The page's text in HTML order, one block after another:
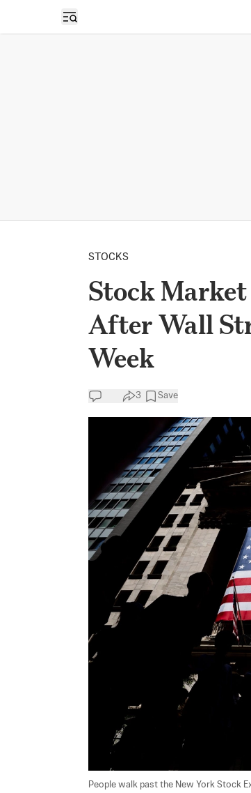
Open sidebar
STOCKS
Stock Market
After Wall
Week
3 Save
People walk past the New York Stock